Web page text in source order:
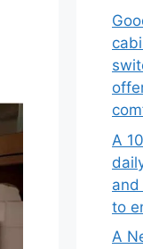
A
and
to
A